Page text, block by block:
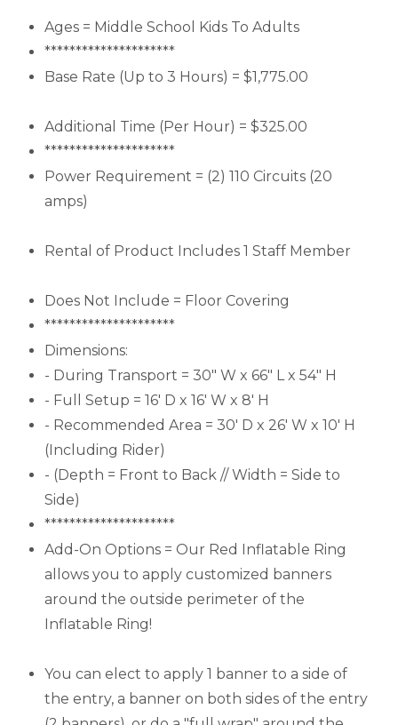
Ages = Middle School Kids To Adults
*********************
Base Rate (Up to 3 Hours) = $1,775.00
Additional Time (Per Hour) = $325.00
*********************
Power Requirement = (2) 110 Circuits (20
amps)
Rental of Product Includes 1 Staff Member
Does Not Include = Floor Covering
*********************
Dimensions:
- During Transport = 30" W x 66" L x 54" H
- Full Setup = 16' D x 16' W x 8' H
- Recommended Area = 30' D x 26' W x 10' H
(Including Rider)
- (Depth = Front to Back // Width = Side to
Side)
*********************
Add-On Options = Our Red Inflatable Ring
allows you to apply customized banners
around the outside perimeter of the
Inflatable Ring!
You can elect to apply 1 banner to a side of
the entry, a banner on both sides of the entry